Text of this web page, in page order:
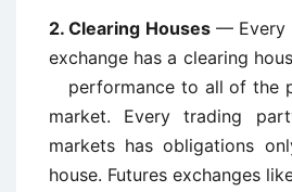
2.Clearing Houses— Every
exchange has a clearing
performance to all of the
market. Every trading
markets has obligations
house. Futures exchanges